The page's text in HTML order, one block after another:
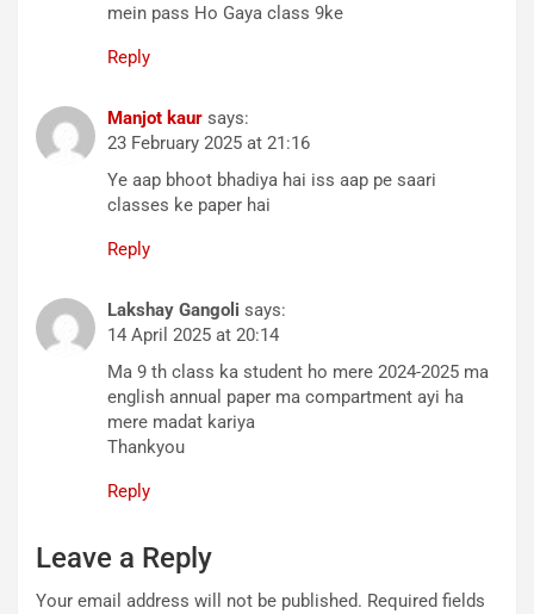
mein pass Ho Gaya class 9ke
Reply
Manjot kaur says:
23 February 2025 at 21:16
Ye aap bhoot bhadiya hai iss aap pe saari
classes ke paper hai
Reply
Lakshay Gangoli says:
14 April 2025 at 20:14
Ma 9 th class ka student ho mere 2024-2025 ma
english annual paper ma compartment ayi ha
mere madat kariya
Thankyou
Reply
Leave a Reply
Your email address will not be published. Required fields